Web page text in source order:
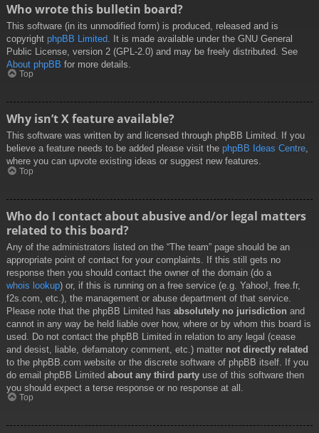
Who wrote this bulletin board?
This software (in its unmodified form) is produced, released and is
copyright phpBB Limited . It is made available under the GNU General
Public License, version 2 (GPL-2.0) and may be freely distributed. See
About phpBB for more details.
Top
Why isn’t X feature available?
This software was written by and licensed through phpBB Limited. If you
believe a feature needs to be added please visit the phpBB Ideas Centre,
where you can upvote existing ideas or suggest new features.
Top
Who do I contact about abusive and/or legal matters
related to this board?
Any of the administrators listed on the “The team” page should be an
appropriate point of contact for your complaints. If this still gets no
response then you should contact the owner of the domain (do a
whois lookup) or, if this is running on a free service (e.g. Yahoo!, free.fr,
f2s.com, etc.), the management or abuse department of that service.
Please note that the phpBB Limited has absolutely no jurisdiction and
cannot in any way be held liable over how, where or by whom this board is
used. Do not contact the phpBB Limited in relation to any legal (cease
and desist, liable, defamatory comment, etc.) matter not directly related
to the phpBB.com website or the discrete software of phpBB itself. If you
do email phpBB Limited about any third party use of this software then
you should expect a terse response or no response at all.
Top